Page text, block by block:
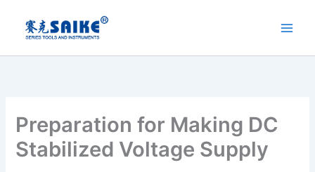
content
Preparation for Making DC
Stabilized Voltage Supply